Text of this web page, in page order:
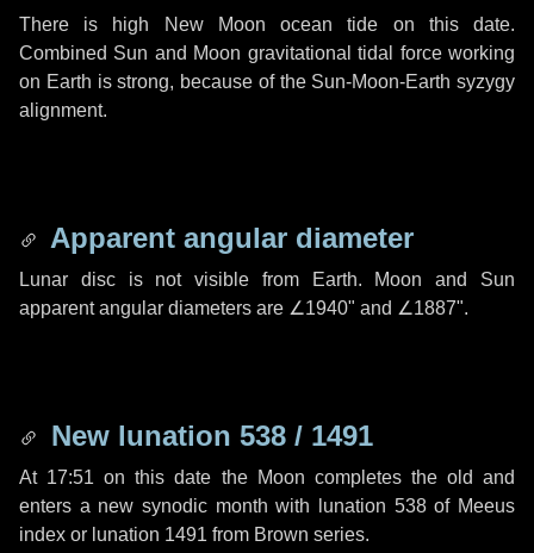
There is high New Moon ocean tide on this date.
Combined Sun and Moon gravitational tidal force working
on Earth is strong, because of the Sun-Moon-Earth syzygy
alignment.
Apparent angular diameter
Lunar disc is not visible from Earth. Moon and Sun
apparent angular diameters are ∠1940" and ∠1887".
New lunation 538 / 1491
At 17:51 on this date the Moon completes the old and
enters a new synodic month with lunation 538 of Meeus
index or lunation 1491 from Brown series.